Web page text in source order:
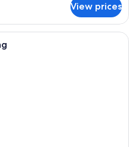
View prices
A modern hotel room with a large